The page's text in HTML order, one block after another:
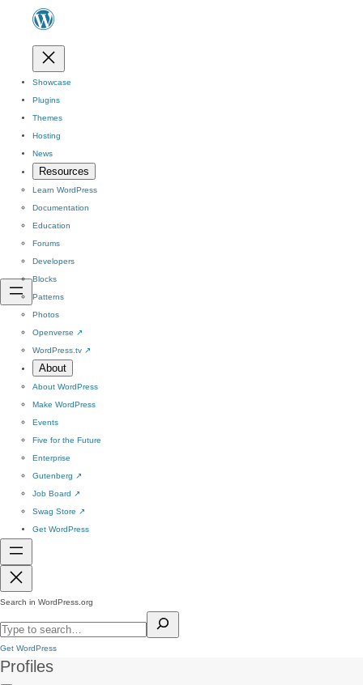
Showcase
Plugins
Themes
Hosting
News
Resources
Learn WordPress
Documentation
Education
Forums
Developers
Blocks
Patterns
Photos
Openverse ↗
WordPress.tv ↗
About
About WordPress
Make WordPress
Events
Five for the Future
Enterprise
Gutenberg ↗
Job Board ↗
Swag Store ↗
Get WordPress
Search in WordPress.org
Get WordPress
Profiles